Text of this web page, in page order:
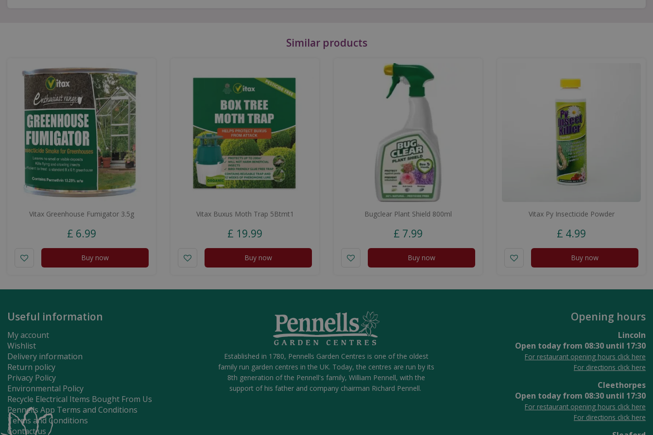
Similar products
Vitax Greenhouse Fumigator 3.5g
£ 6.99
Buy now
Vitax Buxus Moth Trap 5Btmt1
£ 19.99
Buy now
Bugclear Plant Shield 800ml
£ 7.99
Buy now
Vitax Py Insecticide Powder
£ 4.99
Buy now
Useful information
My account
Wishlist
Delivery information
Return policy
Privacy Policy
Environmental Policy
Recycle Electrical Items Bought From Us
Pennells App Terms and Conditions
Terms and Conditions
Contact us
Opening hours
Lincoln
Open today from 08:30 until 17:30
For restaurant opening hours click here
For directions click here
Cleethorpes
Open today from 08:30 until 17:30
For restaurant opening hours click here
For directions click here
Established in 1780, Pennells Garden Centres is one of the oldest
family run garden centres in the UK. Today, the centres are run by its
8th generation of the Pennell's family, William Pennell, with the
support of his father and company chairman Richard Pennell.